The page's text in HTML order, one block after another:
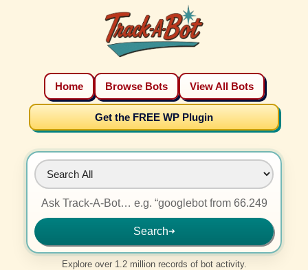
Home Browse Bots View All Bots
Get the FREE WP Plugin
Search➜
Explore over 1.2 million records of bot activity.